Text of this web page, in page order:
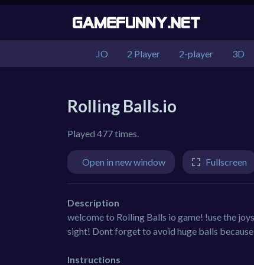
.IO 2 Player 2-player 3D
Rolling Balls.io
Played 477 times.
Open in new window Fullscreen
Description
welcome to Rolling Balls io game! !use the
sight! Dont forget to avoid huge balls
Instructions